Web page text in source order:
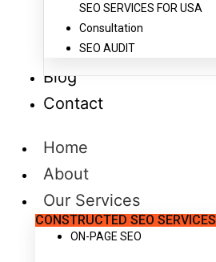
SEO SERVICES FOR USA
Consultation
SEO AUDIT
Blog
Contact
Home
About
Our Services
CONSTRUCTED SEO SERVICES
ON-PAGE SEO